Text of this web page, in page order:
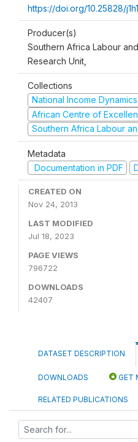
https://doi.org/10.25828/
Producer(s)
Southern Africa Labour
Research Unit,
Collections
National Income
African Centre of
Southern Africa Labour
Metadata
Documentation in PDF
CREATED ON
Nov 24, 2013
LAST MODIFIED
Jul 18, 2023
PAGE VIEWS
796722
DOWNLOADS
42407
DATASET DESCRIPTION
DOWNLOADS GET
RELATED PUBLICATIONS